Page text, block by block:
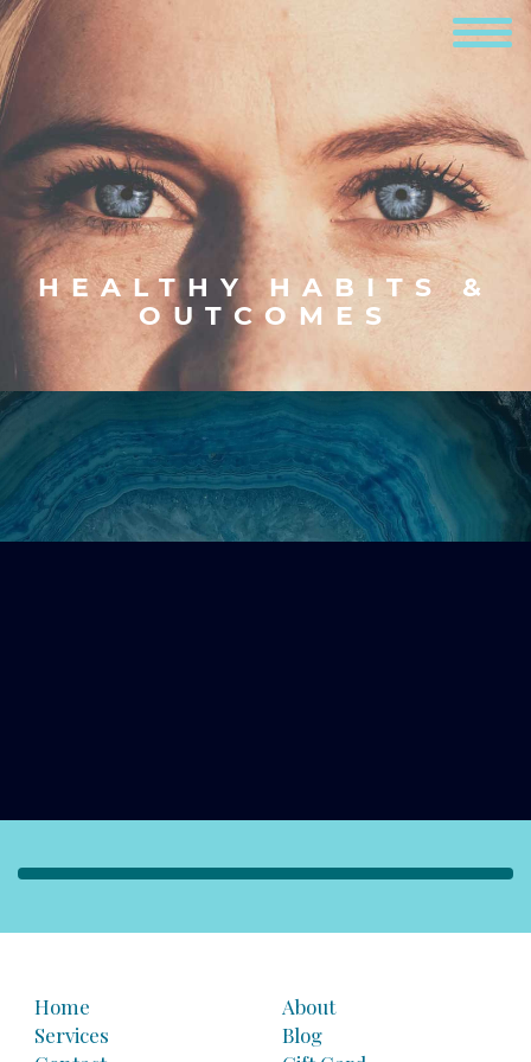
HEALTHY HABITS &
OUTCOMES
Home
About
Services
Blog